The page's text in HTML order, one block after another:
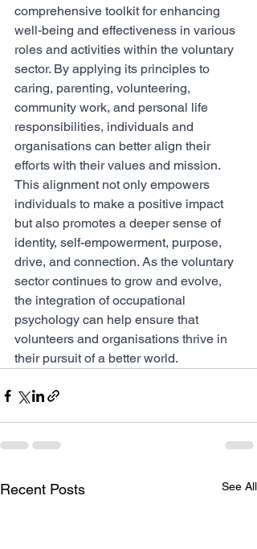
comprehensive toolkit for enhancing
well-being and effectiveness in various
roles and activities within the voluntary
sector. By applying its principles to
caring, parenting, volunteering,
community work, and personal life
responsibilities, individuals and
organisations can better align their
efforts with their values and mission.
This alignment not only empowers
individuals to make a positive impact
but also promotes a deeper sense of
identity, self-empowerment, purpose,
drive, and connection. As the voluntary
sector continues to grow and evolve,
the integration of occupational
psychology can help ensure that
volunteers and organisations thrive in
their pursuit of a better world.
Recent Posts See All